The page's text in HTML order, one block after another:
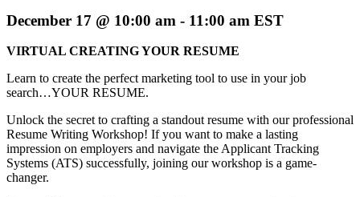
December 17 @ 10:00 am - 11:00 am EST
VIRTUAL CREATING YOUR RESUME
Learn to create the perfect marketing tool to use in your job
search…YOUR RESUME.
Unlock the secret to crafting a standout resume with our professional
Resume Writing Workshop! If you want to make a lasting
impression on employers and navigate the Applicant Tracking
Systems (ATS) successfully, joining our workshop is a game-
changer.